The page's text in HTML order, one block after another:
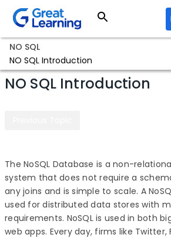
NO SQL
NO SQL Introduction
NO SQL Introduction
The NoSQL Database is a non-
system that does not require a
any joins and is simple to scale. A
used for distributed data stores with
requirements. NoSQL is used in both
web apps. Every day, firms like Twitter,